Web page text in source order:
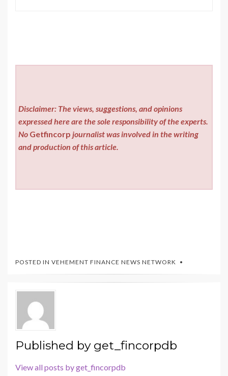
Disclaimer: The views, suggestions, and opinions
expressed here are the sole responsibility of the experts.
No Getfincorp journalist was involved in the writing
and production of this article.
POSTED IN VEHEMENT FINANCE NEWS NETWORK
Published by get_fincorpdb
View all posts by get_fincorpdb